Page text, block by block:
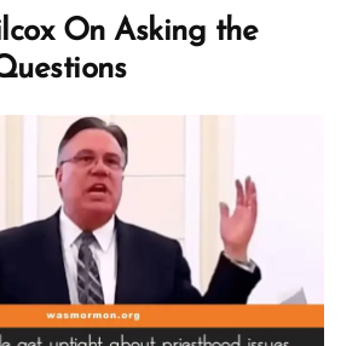
Dollar
Tithing
Funnel”
On Asking the